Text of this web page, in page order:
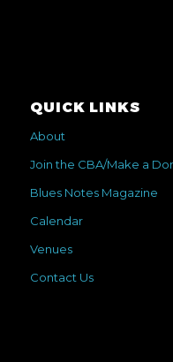
QUICK LINKS
About
Join the CBA/Make a
Blues Notes Magazine
Calendar
Venues
Contact Us